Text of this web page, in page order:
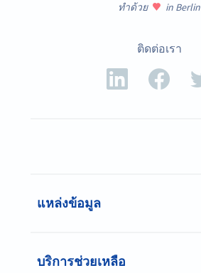
ทำด้วย in Berlin
ติดต่อเรา
แหล่งข้อมูล
บริการช่วยเหลือ